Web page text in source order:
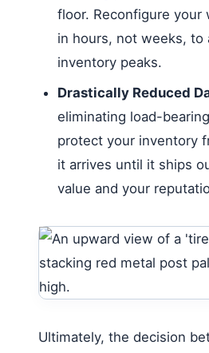
floor. Reconfigure your
in hours, not weeks, to
inventory peaks.
Drastically Reduced
eliminating load-
protect your inventory
it arrives until it ships
value and your
Ultimately, the decision